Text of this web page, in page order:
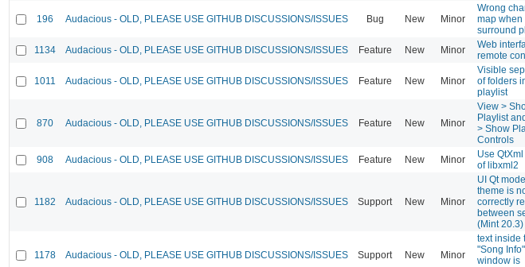
196 Audacious - OLD, PLEASE USE GITHUB DISCUSSIONS/ISSUES Bug New Minor
Wrong
map when
surround
1134 Audacious - OLD, PLEASE USE GITHUB DISCUSSIONS/ISSUES Feature New Minor
Web
remote
1011 Audacious - OLD, PLEASE USE GITHUB DISCUSSIONS/ISSUES Feature New Minor
Visible
of folders
playlist
870 Audacious - OLD, PLEASE USE GITHUB DISCUSSIONS/ISSUES Feature New Minor
View >
Playlist
> Show
Controls
908 Audacious - OLD, PLEASE USE GITHUB DISCUSSIONS/ISSUES Feature New Minor
Use
of libxml2
1182 Audacious - OLD, PLEASE USE GITHUB DISCUSSIONS/ISSUES Support New Minor
UI Qt
theme is
correctly
between
(Mint 20.3)
1178 Audacious - OLD, PLEASE USE GITHUB DISCUSSIONS/ISSUES Support New Minor
text inside
"Song Info"
window is